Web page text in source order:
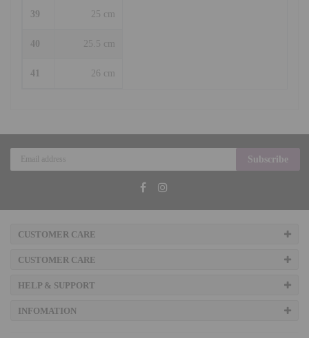
39 25 cm
40 25.5 cm
41 26 cm
Subscribe
CUSTOMER CARE
CUSTOMER CARE
HELP & SUPPORT
INFOMATION